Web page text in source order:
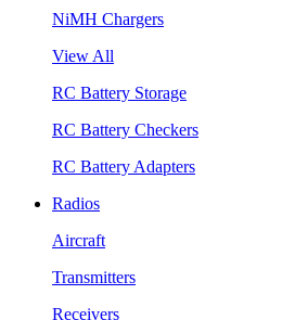
NiMH Chargers
View All
RC Battery Storage
RC Battery Checkers
RC Battery Adapters
Radios
Aircraft
Transmitters
Receivers